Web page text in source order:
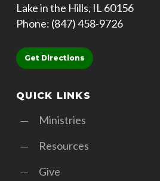
Lake in the Hills, IL 60156
Phone: (847) 458-9726
Get Directions
QUICK LINKS
Ministries
Resources
Give